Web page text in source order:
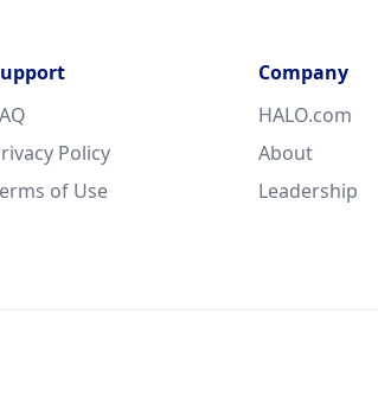
Policy
of Use
Company
HALO.com
About
Leadership